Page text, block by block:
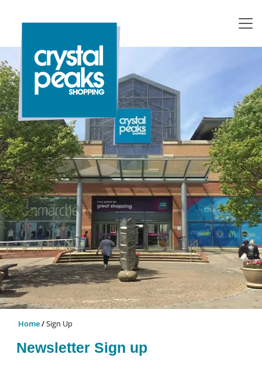
Home Sign Up
Newsletter Sign up